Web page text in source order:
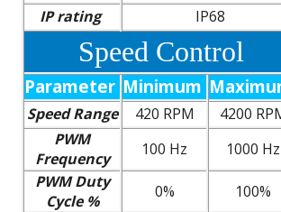
IP rating
IP68
Speed Control
Parameter Minimum
Speed Range 420 RPM
4200
PWM
Frequency
100 Hz
1000 Hz
PWM Duty
Cycle %
0%
100%